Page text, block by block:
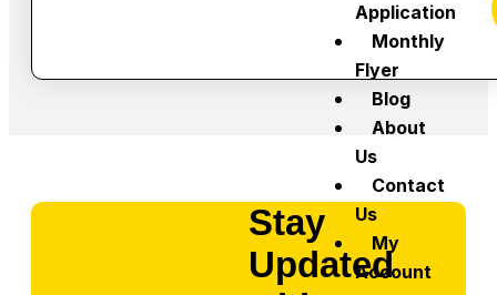
Application
Monthly
Flyer
Blog
About
Us
Contact
Us
My
Account
Stay
Updated